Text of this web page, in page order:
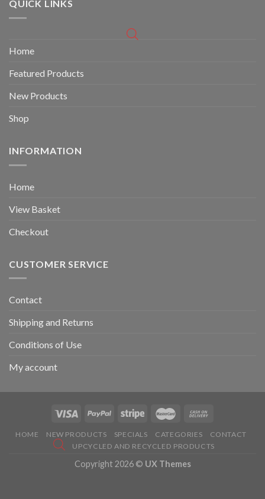
QUICK LINKS
Home
Featured Products
New Products
Shop
INFORMATION
Home
View Basket
Checkout
CUSTOMER SERVICE
Contact
Shipping and Returns
Conditions of Use
My account
HOME NEW PRODUCTS SPECIALS CATEGORIES
CONTACT
UPCYCLED AND RECYCLED PRODUCTS
Copyright 2026 © UX Themes